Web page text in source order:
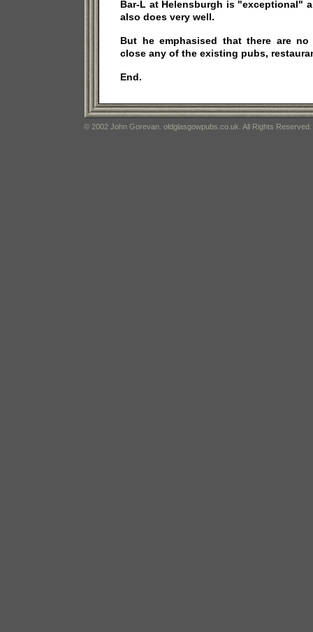
Bar-L at Helensburgh is "exceptional"
also does very well.
But he emphasised that there are
close any of the existing pubs,
End.
© 2002 John Gorevan. oldglasgowpubs.co.uk. All Rights Reserved.